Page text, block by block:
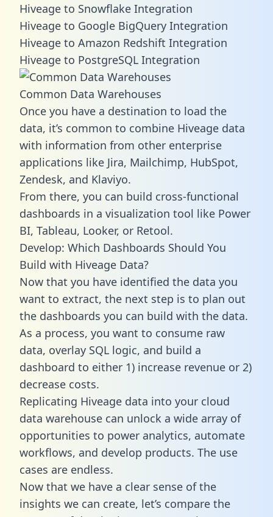
Hiveage to Snowflake Integration
Hiveage to Google BigQuery Integration
Hiveage to Amazon Redshift Integration
Hiveage to PostgreSQL Integration
Common Data Warehouses
Once you have a destination to load the
data, it’s common to combine Hiveage data
with information from other enterprise
applications like Jira, Mailchimp, HubSpot,
Zendesk, and Klaviyo.
From there, you can build cross-functional
dashboards in a visualization tool like Power
BI, Tableau, Looker, or Retool.
Develop: Which Dashboards Should You
Build with Hiveage Data?
Now that you have identified the data you
want to extract, the next step is to plan out
the dashboards you can build with the data.
As a process, you want to consume raw
data, overlay SQL logic, and build a
dashboard to either 1) increase revenue or 2)
decrease costs.
Replicating Hiveage data into your cloud
data warehouse can unlock a wide array of
opportunities to power analytics, automate
workflows, and develop products. The use
cases are endless.
Now that we have a clear sense of the
insights we can create, let’s compare the